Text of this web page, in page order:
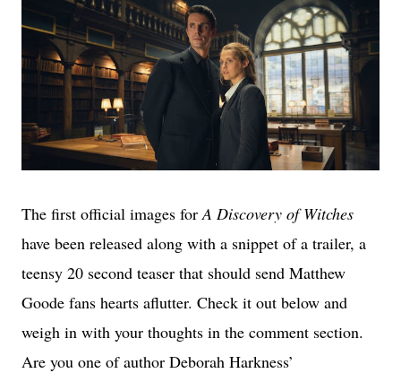
The first official images forA Discovery of Witches
have been released along with a snippet of a trailer, a
teensy 20 second teaser that should send Matthew
Goode fans hearts aflutter. Check it out below and
weigh in with your thoughts in the comment section.
Are you one of author Deborah Harkness’